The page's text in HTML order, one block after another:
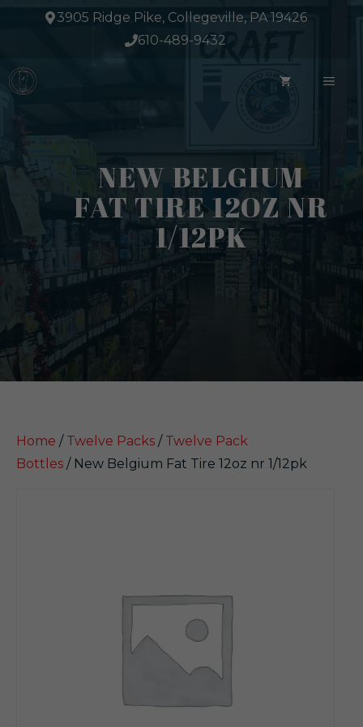
3905 Ridge Pike, Collegeville, PA 19426
610-489-9432
NEW BELGIUM
FAT TIRE 12OZ NR
1/12PK
Home / Twelve Packs / Twelve Pack
Bottles / New Belgium Fat Tire 12oz nr 1/12pk